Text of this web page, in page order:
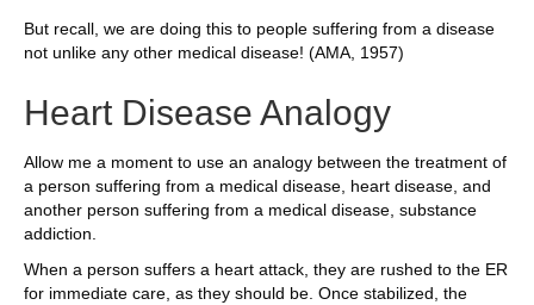
But recall, we are doing this to people suffering from a disease
not unlike any other medical disease! (AMA, 1957)
Heart Disease Analogy
Allow me a moment to use an analogy between the treatment of
a person suffering from a medical disease, heart disease, and
another person suffering from a medical disease, substance
addiction.
When a person suffers a heart attack, they are rushed to the ER
for immediate care, as they should be. Once stabilized, the